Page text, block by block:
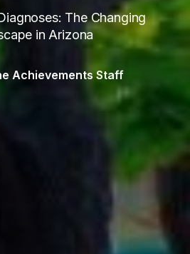
The Changing
in Arizona
Achievements Staff